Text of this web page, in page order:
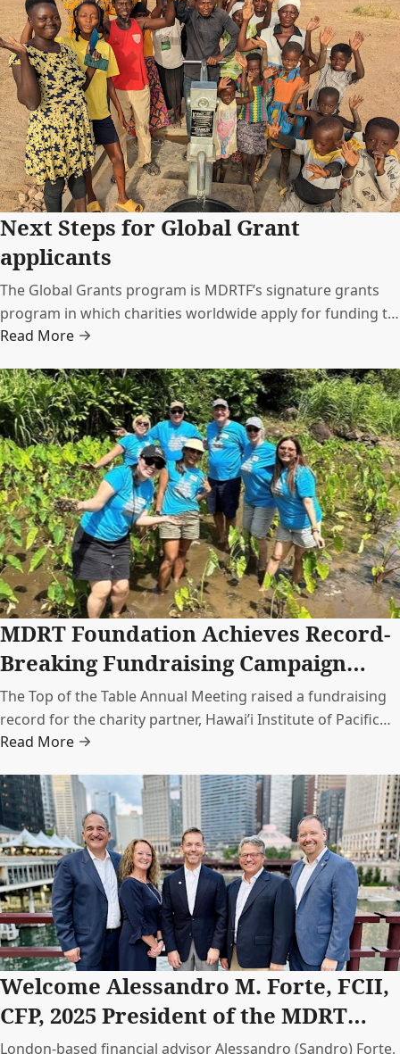
Next Steps for Global Grant
applicants
The Global Grants program is MDRTF’s signature grants
program in which charities worldwide apply for funding to
support a specific project. These charities and projects
charities that MDRT members care about.
Read More
MDRT Foundation Achieves Record-
Breaking Fundraising Campaign
with HIPAg
The Top of the Table Annual Meeting raised a fundraising
record for the charity partner, Hawai’i Institute of Pacific
Agriculture (HIP Ag). Together, MDRT members donated
initiatives.
Read More
Welcome Alessandro M. Forte, FCII,
CFP, 2025 President of the MDRT
Foundation
London-based financial advisor Alessandro (Sandro) Forte,